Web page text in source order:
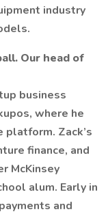
industry
Our head of
business
where he
Zack’s
finance, and
McKinsey
alum. Early in
and